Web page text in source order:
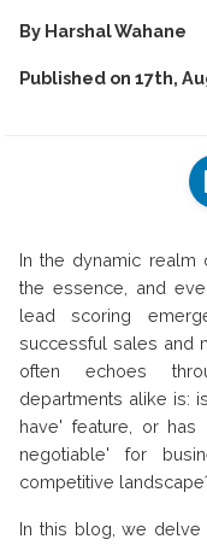
By Harshal Wahane
Published on 17th,
In the dynamic
the essence, and
lead scoring
successful sales and
often echoes
departments alike is:
have' feature, or
negotiable' for
competitive
In this blog, we